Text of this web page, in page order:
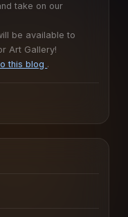
take on our
be available to
Art Gallery!
this blog .